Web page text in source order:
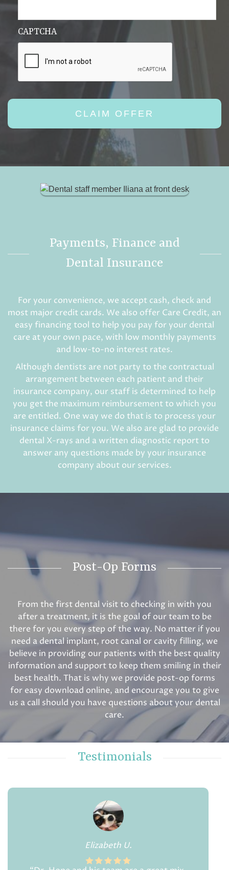
CAPTCHA
Payments, Finance and
Dental Insurance
For your convenience, we accept cash, check and
most major credit cards. We also offer Care Credit, an
easy financing tool to help you pay for your dental
care at your own pace, with low monthly payments
and low-to-no interest rates.
Although dentists are not party to the contractual
arrangement between each patient and their
insurance company, our staff is determined to help
you get the maximum reimbursement to which you
are entitled. One way we do that is to process your
insurance claims for you. We also are glad to provide
dental X-rays and a written diagnostic report to
answer any questions made by your insurance
company about our services.
Post-Op Forms
From the first dental visit to checking in with you
after a treatment, it is the goal of our team to be
there for you every step of the way. No matter if you
need a dental implant, root canal or cavity filling, we
believe in providing our patients with the best quality
information and support to keep them smiling in their
best health. That is why we provide post-op forms
for easy download online, and encourage you to give
us a call should you have questions about your dental
care.
Testimonials
Elizabeth U.